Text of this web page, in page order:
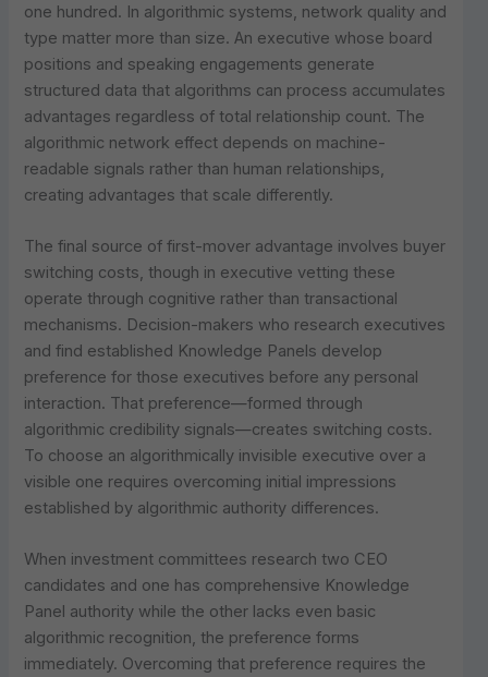
one hundred. In algorithmic systems, network quality and
type matter more than size. An executive whose board
positions and speaking engagements generate
structured data that algorithms can process accumulates
advantages regardless of total relationship count. The
algorithmic network effect depends on machine-
readable signals rather than human relationships,
creating advantages that scale differently.
The final source of first-mover advantage involves buyer
switching costs, though in executive vetting these
operate through cognitive rather than transactional
mechanisms. Decision-makers who research executives
and find established Knowledge Panels develop
preference for those executives before any personal
interaction. That preference—formed through
algorithmic credibility signals—creates switching costs.
To choose an algorithmically invisible executive over a
visible one requires overcoming initial impressions
established by algorithmic authority differences.
When investment committees research two CEO
candidates and one has comprehensive Knowledge
Panel authority while the other lacks even basic
algorithmic recognition, the preference forms
immediately. Overcoming that preference requires the